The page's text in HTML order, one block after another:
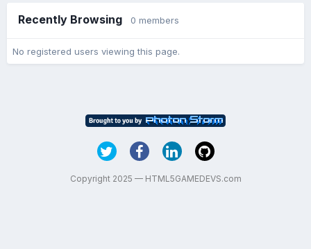
Recently Browsing 0 members
No registered users viewing this page.
Copyright 2025 — HTML5GAMEDEVS.com